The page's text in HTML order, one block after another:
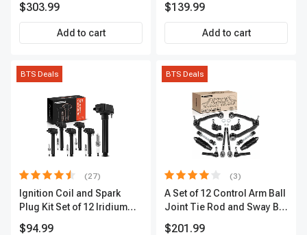
Premium, APBRPS149
$303.99
Add to cart
$139.99
Add to cart
BTS Deals
(27)
Ignition Coil and Spark
Plug Kit Set of 12 Iridium
$94.99
BTS Deals
(3)
A Set of 12 Control Arm Ball
Joint Tie Rod and Sway Bar
$201.99